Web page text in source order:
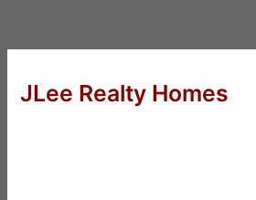
JLee Realty Homes